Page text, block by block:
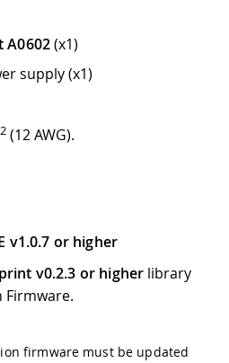
A0602(x1)
supply (x1)
2 (12 AWG).
v1.0.7 or higher
v0.2.3 or higher library
Firmware.
firmware must be updated